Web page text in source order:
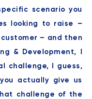
scenario you
looking to raise –
– and then
& Development, I
challenge, I guess,
actually give us
challenge of the